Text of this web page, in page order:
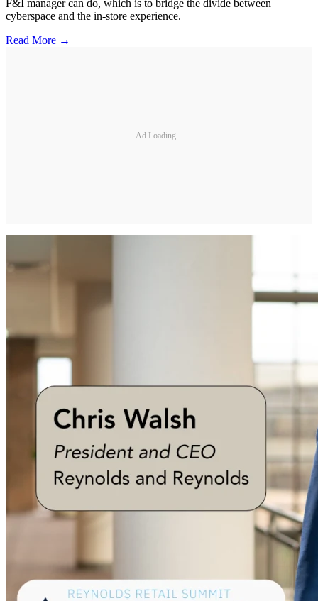
F&I manager can do, which is to bridge the divide between
cyberspace and the in-store experience.
Read More →
Ad Loading...